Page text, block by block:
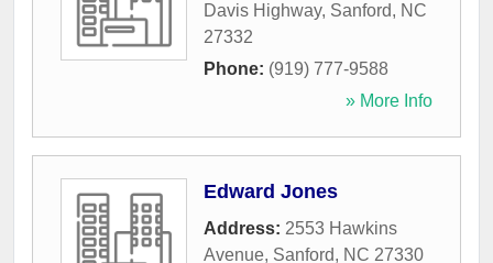
Davis Highway, Sanford, NC
27332
Phone: (919) 777-9588
» More Info
Edward Jones
Address: 2553 Hawkins
Avenue, Sanford, NC 27330